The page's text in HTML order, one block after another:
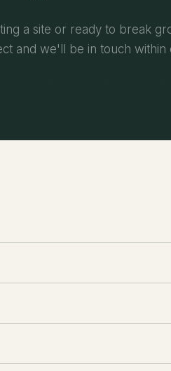
a site or ready to break
and we'll be in touch within